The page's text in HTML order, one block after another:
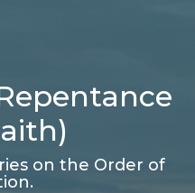
on the Order of